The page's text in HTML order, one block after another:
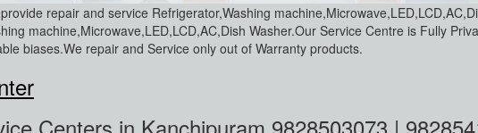
provide repair and service Refrigerator,Washing
machine,Microwave,LED,LCD,AC,Dish Washer.Our Service Centre is Fully
biases.We repair and Service only out of Warranty products.